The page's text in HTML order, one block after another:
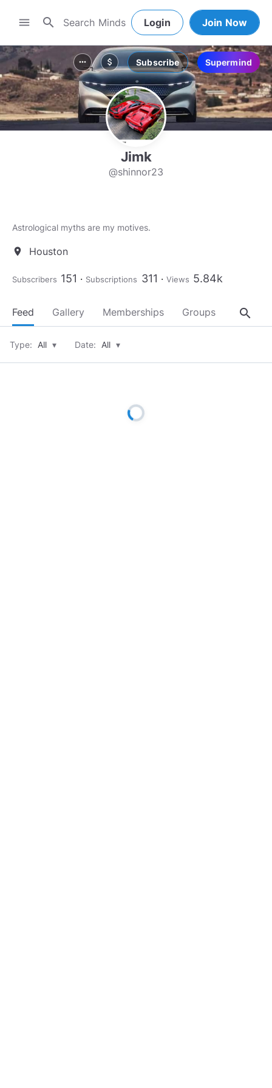
menu search Login Join Now
more_horiz attach_money Subscribe Supermind
Jimk
@shinnor23
Astrological myths are my motives.
location_on Houston
Subscribers 151 Subscriptions 311 Views 5.84k
Feed Gallery Memberships Groups About
search
Type: All ▾ Date: All ▾